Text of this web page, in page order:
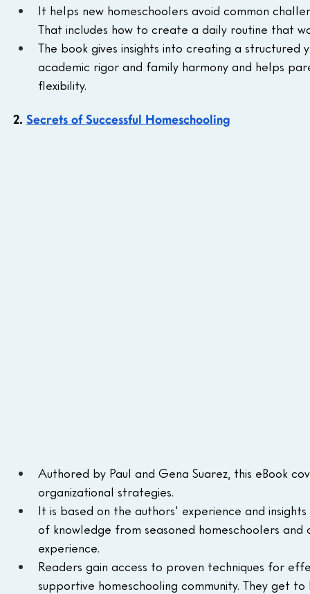
It helps new homeschoolers avoid common
That includes how to create a daily routine that
The book gives insights into creating a
academic rigor and family harmony and helps
flexibility.
2. Secrets of Successful Homeschooling
Authored by Paul and Gena Suarez, this eBook
organizational strategies.
It is based on the authors' experience and
of knowledge from seasoned homeschoolers
experience.
Readers gain access to proven techniques for
supportive homeschooling community. They get